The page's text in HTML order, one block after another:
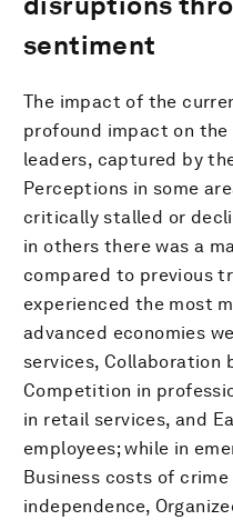
sentiment
The impact of the
profound impact on
leaders, captured by
Perceptions in some
critically stalled or
in others there was a
compared to previous
experienced the most
advanced economies
services, Collaboration
Competition in
in retail services, and
employees; while in
Business costs of
independence,